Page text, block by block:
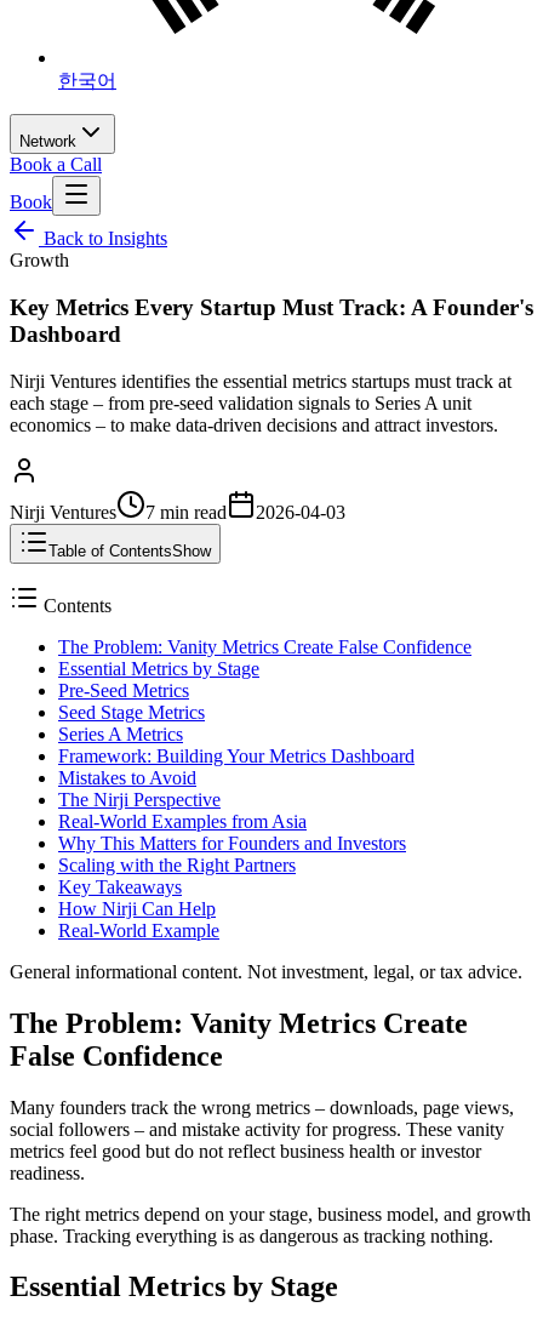
한국어
Network
Book a Call
Book
Back to Insights
Growth
Key Metrics Every Startup Must Track: A Founder's
Dashboard
Nirji Ventures identifies the essential metrics startups must track at
each stage – from pre-seed validation signals to Series A unit
economics – to make data-driven decisions and attract investors.
Nirji Ventures 7 min read 2026-04-03
Table of ContentsShow
Contents
The Problem: Vanity Metrics Create False Confidence
Essential Metrics by Stage
Pre-Seed Metrics
Seed Stage Metrics
Series A Metrics
Framework: Building Your Metrics Dashboard
Mistakes to Avoid
The Nirji Perspective
Real-World Examples from Asia
Why This Matters for Founders and Investors
Scaling with the Right Partners
Key Takeaways
How Nirji Can Help
Real-World Example
General informational content. Not investment, legal, or tax advice.
The Problem: Vanity Metrics Create
False Confidence
Many founders track the wrong metrics – downloads, page views,
social followers – and mistake activity for progress. These vanity
metrics feel good but do not reflect business health or investor
readiness.
The right metrics depend on your stage, business model, and growth
phase. Tracking everything is as dangerous as tracking nothing.
Essential Metrics by Stage